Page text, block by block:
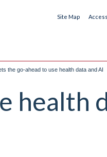
Site Map
the go-ahead to use health data and AI
health